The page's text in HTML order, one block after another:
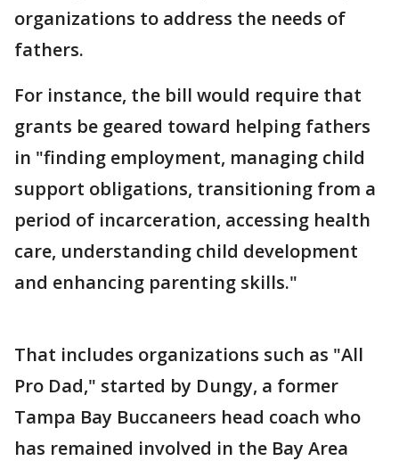
organizations to address the needs of
fathers.
For instance, the bill would require that
grants be geared toward helping fathers
in "finding employment, managing child
support obligations, transitioning from a
period of incarceration, accessing health
care, understanding child development
and enhancing parenting skills."
That includes organizations such as "All
Pro Dad," started by Dungy, a former
Tampa Bay Buccaneers head coach who
has remained involved in the Bay Area